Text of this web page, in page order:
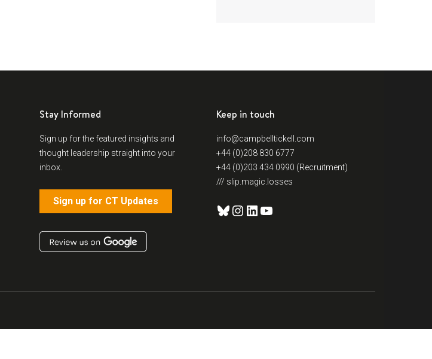
Stay Informed
Sign up for the featured insights and
thought leadership straight into your
inbox.
Sign up for CT Updates
Keep in touch
info@campbelltickell.com
+44 (0)208 830 6777
+44 (0)203 434 0990 (Recruitment)
/// slip.magic.losses
Bluesky
Instagram
LinkedIn
YouTube